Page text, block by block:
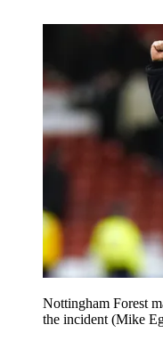
Nottingham Forest
the incident (Mike